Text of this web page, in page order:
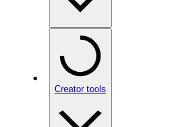
Creator tools